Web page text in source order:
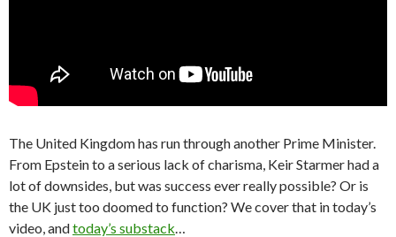
The United Kingdom has run through another Prime Minister.
From Epstein to a serious lack of charisma, Keir Starmer had a
lot of downsides, but was success ever really possible? Or is
the UK just too doomed to function? We cover that in today’s
video, andtoday’s substack…